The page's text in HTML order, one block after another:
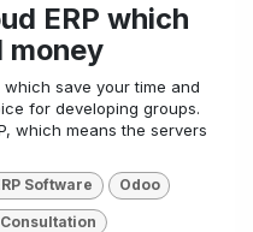
ERP which
money
which save your time and
for developing groups.
which means the servers
Software Odoo
Consultation